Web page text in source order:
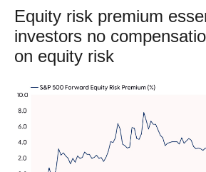
Equity risk premium
investors no
on equity risk